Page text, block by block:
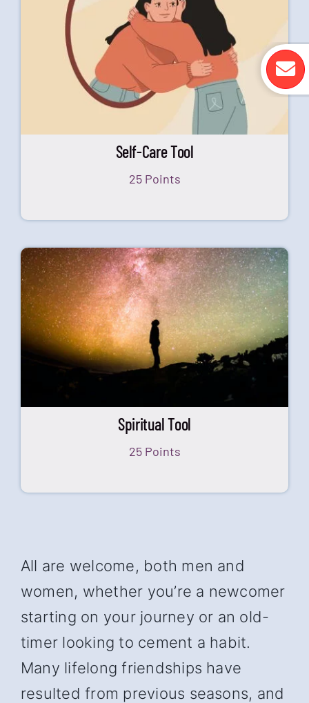
Self-Care Tool
25 Points
Spiritual Tool
25 Points
All are welcome, both men and
women, whether you’re a newcomer
starting on your journey or an old-
timer looking to cement a habit.
Many lifelong friendships have
resulted from previous seasons, and